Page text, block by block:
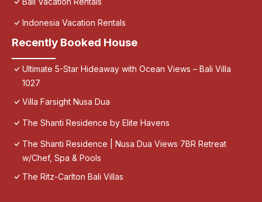
Indonesia Vacation Rentals
Recently Booked House
Ultimate 5-Star Hideaway with Ocean Views – Bali Villa
1027
Villa Farsight Nusa Dua
The Shanti Residence by Elite Havens
The Shanti Residence | Nusa Dua Views 7BR Retreat
w/Chef, Spa & Pools
The Ritz-Carlton Bali Villas